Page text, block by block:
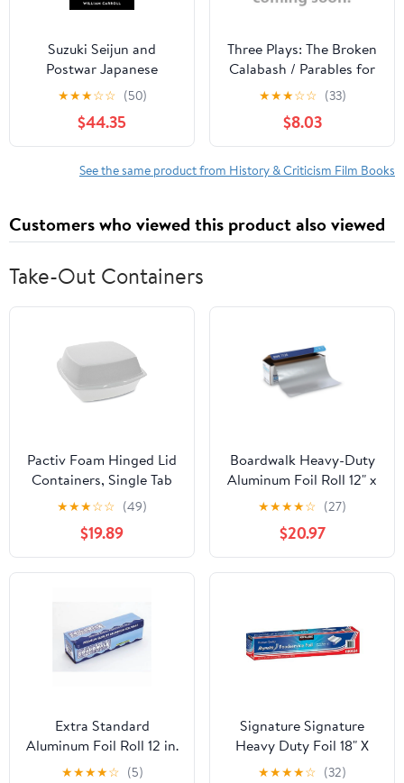
Suzuki Seijun and
Postwar Japanese
Cinema, (Hardcover)
★★★☆☆ (50)
$44.35
Three Plays: The Broken
Calabash / Parables for
a Season / The Reign of
Wazobia (African
American Life )
★★★☆☆ (33)
$8.03
See the same product from History & Criticism Film Books
Customers who viewed this product also viewed
Take-Out Containers
Pactiv Foam Hinged Lid
Containers, Single Tab
Lock, 6.38 X 6.38 X 3, 1-
compartment, White,
500/carton
★★★☆☆ (49)
$19.89
Boardwalk Heavy-Duty
Aluminum Foil Roll 12" x
500ft 20 Micron
Thickness Silver 7120
★★★★☆ (27)
$20.97
Extra Standard
Aluminum Foil Roll 12 in.
x 1000'
★★★★☆ (5)
Signature Signature
Heavy Duty Foil 18" X
500' (750 Sq'),, ()
★★★★☆ (32)